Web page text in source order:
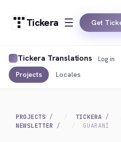
Tickera Get
Tickera Translations
Projects Locales
Log in
PROJECTS TICKERA
NEWSLETTER
GUARANÍ